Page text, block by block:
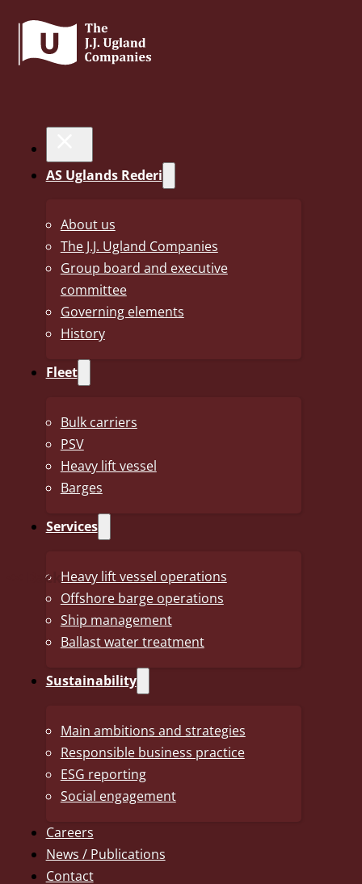
AS Uglands Rederi
About us
The J.J. Ugland Companies
Group board and executive
committee
Governing elements
History
Fleet
Bulk carriers
PSV
Heavy lift vessel
Barges
Services
Heavy lift vessel operations
Offshore barge operations
Ship management
Ballast water treatment
Sustainability
Main ambitions and strategies
Responsible business practice
ESG reporting
Social engagement
Careers
News / Publications
Contact
Annual Report 2024
Annual Report 2024 including consolidated
now published.
2024 was yet another good year for the Ugland Rederi
also contains information about the five UN
prepared in a simplified form without accounting notes
included with very good results.
We hope you will find the report interesting.
To read the full report, please follow this link:
<< Back
From our headquarters in Grimstad, Norway, The J.J.
Ugland Companies (JJUC) operate a global business,
primarily within shipping and offshore. AS Uglands
Rederi is the parent company of the shipping business
and is also established in Stavanger and Canada through
subsidiaries. AS Nymo, a full-service EPC yard, is also part
of JJUC. Other business areas include dairy farming, land-
based salmon farming, financial investments and real
estate. The companies within JJUC have a sound financial